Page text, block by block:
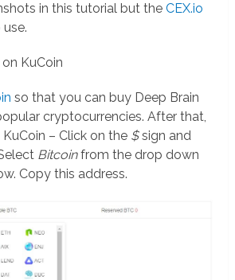
in this tutorial but theCEX.io
KuCoin
so that you can buy Deep Brain
cryptocurrencies. After that,
– Click on the $sign and
Bitcoinfrom the drop down
Copy this address.